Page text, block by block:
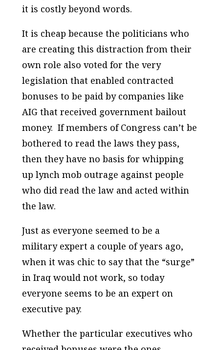
it is costly beyond words.
It is cheap because the politicians who
are creating this distraction from their
own role also voted for the very
legislation that enabled contracted
bonuses to be paid by companies like
AIG that received government bailout
money. If members of Congress can’t be
bothered to read the laws they pass,
then they have no basis for whipping
up lynch mob outrage against people
who did read the law and acted within
the law.
Just as everyone seemed to be a
military expert a couple of years ago,
when it was chic to say that the “surge”
in Iraq would not work, so today
everyone seems to be an expert on
executive pay.
Whether the particular executives who